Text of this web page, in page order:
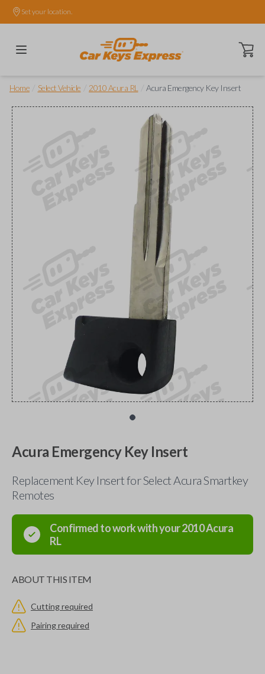
Set your location.
Open
Home Select Vehicle 2010 Acura RL Acura Emergency Key Insert
Acura Emergency Key Insert
Replacement Key Insert for Select Acura Smartkey
Remotes
Confirmed to work with your2010Acura
RL
ABOUT THIS ITEM
Cutting required
Pairing required